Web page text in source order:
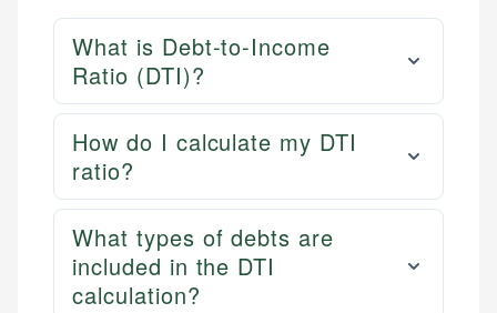
What is Debt-to-Income
Ratio (DTI)?
How do I calculate my DTI
ratio?
What types of debts are
included in the DTI
calculation?